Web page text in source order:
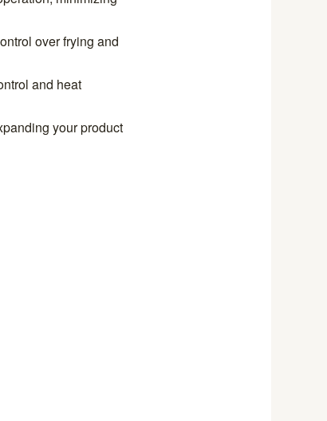
over frying and
and heat
your product